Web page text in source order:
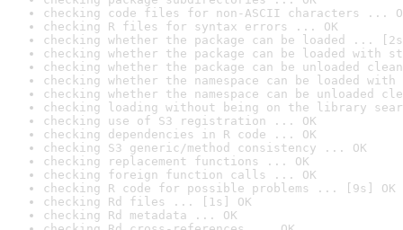
checking code files for non-ASCII characters ...
checking R files for syntax errors ... OK
checking whether the package can be loaded ...
checking whether the package can be loaded with
checking whether the package can be unloaded
checking whether the namespace can be loaded
checking whether the namespace can be unloaded
checking loading without being on the library
checking use of S3 registration ... OK
checking dependencies in R code ... OK
checking S3 generic/method consistency ... OK
checking replacement functions ... OK
checking foreign function calls ... OK
checking R code for possible problems ... [9s] OK
checking Rd files ... [1s] OK
checking Rd metadata ... OK